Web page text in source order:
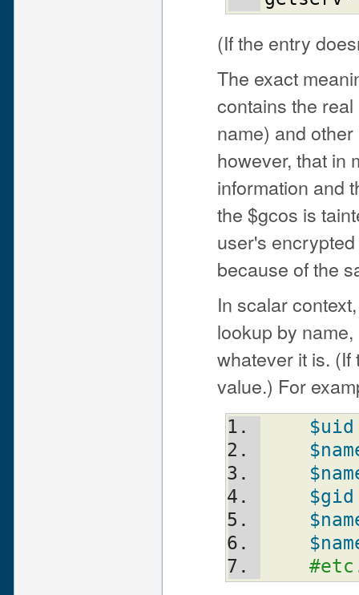
(If the entry
The exact
contains the
name) and
however, that in
information and
the $gcos is
user's
because of the
In scalar
lookup by
whatever it is.
value.) For
$uid
$gid